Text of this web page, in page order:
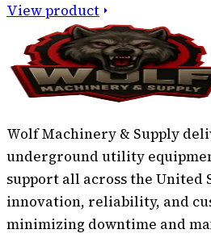
View product
Wolf Machinery & Supply
underground utility
support all across the United
innovation, reliability, and
minimizing downtime and